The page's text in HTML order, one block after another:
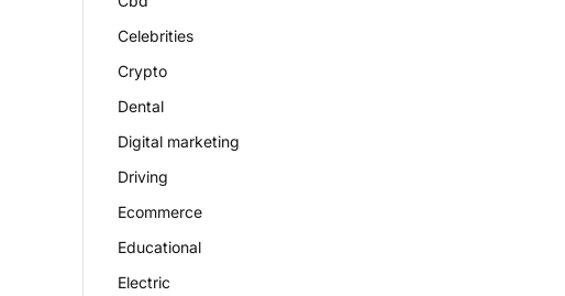
Celebrities
Crypto
Dental
Digital marketing
Driving
Ecommerce
Educational
Electric